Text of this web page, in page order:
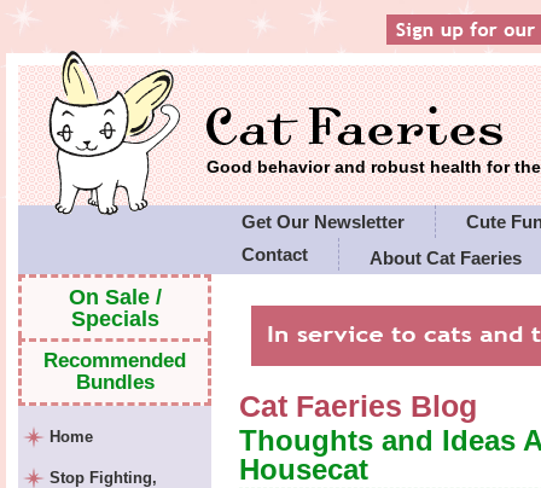
Good behavior and robust health for
Get Our Newsletter
Cute
Contact
About Cat Faeries
Cat Faeries Blog
Thoughts and Ideas
Housecat
On Sale /
Specials
Recommended
Bundles
Home
Stop Fighting,